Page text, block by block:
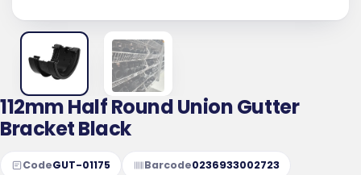
112mm Half Round Union Gutter
Bracket Black
CodeGUT-01175 Barcode0236933002723